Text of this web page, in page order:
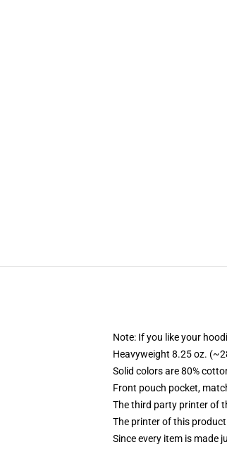
Note: If you like your
Heavyweight 8.25 oz.
Solid colors are 80%
Front pouch pocket,
The third party printer of
The printer of this
Since every item is made